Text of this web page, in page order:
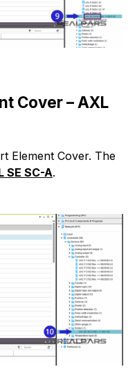
Cover – AXL
Element Cover. The
SE SC-A.